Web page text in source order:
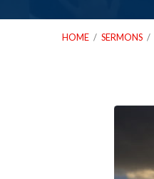
HOME / SERMONS /
01_10_21-